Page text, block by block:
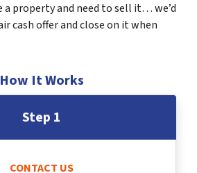
a property and need to sell it… we’d
cash offer and close on it when
How It Works
Step 1
CONTACT US